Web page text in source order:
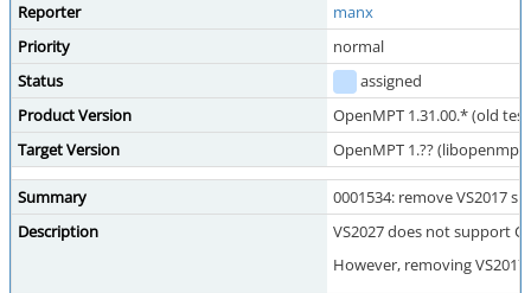
Reporter
manx
Priority
normal
Status
assigned
Product Version
OpenMPT 1.31.00.* (old
Target Version
OpenMPT 1.?? (libopenmpt
Summary
0001534: remove VS2017
Description
VS2027 does not support
However, removing